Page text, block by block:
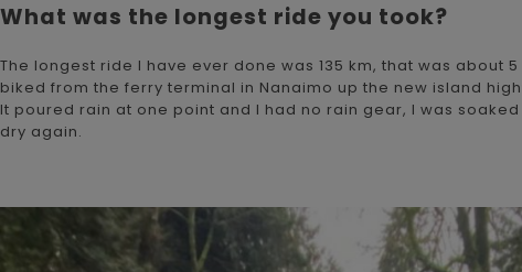
What was the longest ride you took?
The longest ride I have ever done was 135 km, that was
biked from the ferry terminal in Nanaimo up the new island
It poured rain at one point and I had no rain gear, I was
dry again.